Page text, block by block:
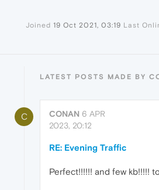
Joined 19 Oct 2021, 03:19 Last
LATEST POSTS MADE BY
C CONAN 6 APR
2023, 20:12
RE: Evening Traffic
Perfect!!!!!! and few kb!!!!!